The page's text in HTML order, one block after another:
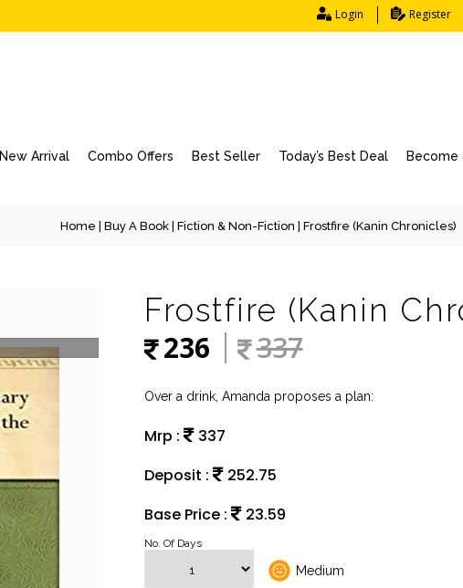
Login Register
New Arrival Combo Offers Best Seller Today’s Best Deal Become
Home Buy A Book Fiction & Non-Fiction | Frostfire (Kanin Chronicles)
Frostfire (Kanin
236
337
Over a drink, Amanda proposes a plan:
Mrp :
337
Deposit :
252.75
Base Price :
23.59
No. Of Days
Medium